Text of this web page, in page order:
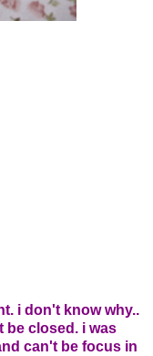
i don't know why..
be closed. i was
can't be focus in